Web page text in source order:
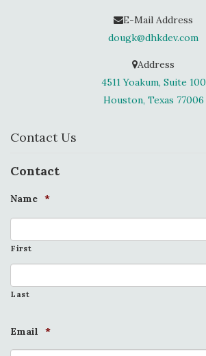
E-Mail Address
dougk@dhkdev.com
Address
4511 Yoakum, Suite 100
Houston, Texas 77006
Contact Us
Contact
Name *
First
Last
Email *